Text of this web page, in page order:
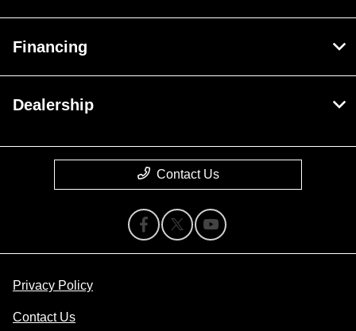
Financing
Dealership
Contact Us
Privacy Policy
Contact Us